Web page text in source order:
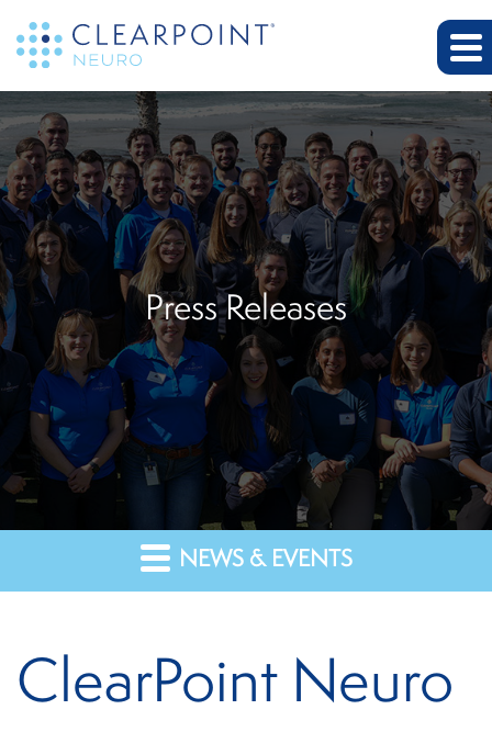
Press Releases
NEWS & EVENTS
ClearPoint Neuro